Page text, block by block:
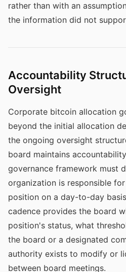
rather than with an
the information did not
Accountability
Oversight
Corporate bitcoin allocation
beyond the initial allocation
the ongoing oversight
board maintains
governance framework must
organization is responsible
position on a day-to-day
cadence provides the board
position's status, what
the board or a designated
authority exists to modify or
between board meetings.